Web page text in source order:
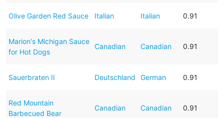
Olive Garden Red Sauce Italian Italian 0.91
Marion's Michigan Sauce
for Hot Dogs
Canadian Canadian 0.91
Sauerbraten II Deutschland German 0.91
Red Mountain
Barbecued Bear
Canadian Canadian 0.91